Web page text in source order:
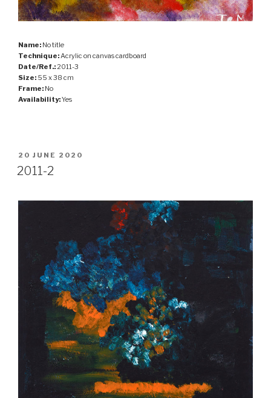
Name: No title
Technique:Acrylic on canvas cardboard
Date/Ref.:2011-3
Size: 55 x 38 cm
Frame: No
Availability:Yes
POSTED
ON
20 JUNE 2020
2011-2